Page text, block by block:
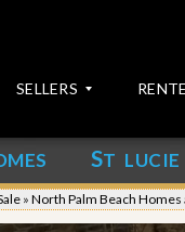
SELLERS
ST LUCIE
» North Palm Beach Homes